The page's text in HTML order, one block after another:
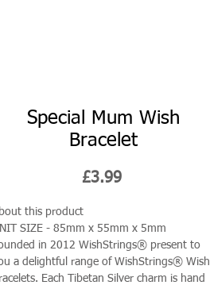
Special Mum Wish
Bracelet
£3.99Price
this product
SIZE - 85mm x 55mm x 5mm
in 2012 WishStrings® present to
a delightful range of WishStrings® Wish
Each Tibetan Silver charm is hand